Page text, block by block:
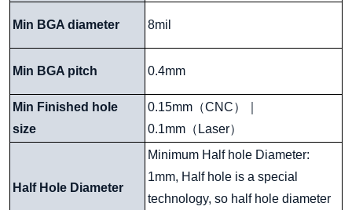
Min BGA diameter 8mil
Min BGA pitch 0.4mm
Min Finished hole
size
0.15mm （CNC）｜
0.1mm （ Laser）
Half Hole Diameter
Minimum Half hole Diameter:
1mm, Half hole is a special
technology, so half hole diameter